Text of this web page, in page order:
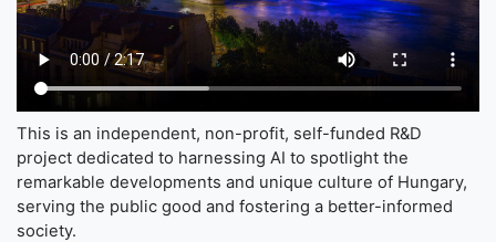
This is an independent, non-profit, self-funded R&D
project dedicated to harnessing AI to spotlight the
remarkable developments and unique culture of Hungary,
serving the public good and fostering a better-informed
society.